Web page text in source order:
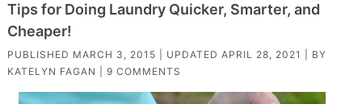
Tips for Doing Laundry Quicker, Smarter, and
Cheaper!
PUBLISHED MARCH 3, 2015 | UPDATED APRIL 28, 2021
| BY
KATELYN FAGAN
9 COMMENTS